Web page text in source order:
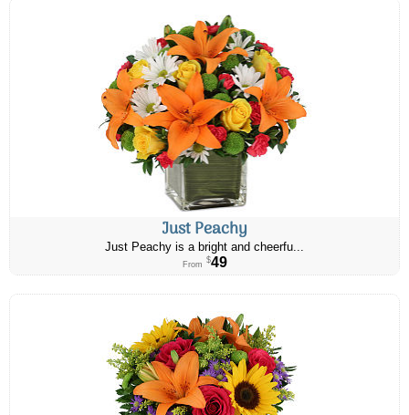
Just Peachy
Just Peachy is a bright and cheerfu...
From $49